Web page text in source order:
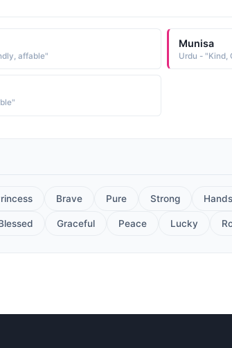
affable"
Munisa
Brave Pure Strong
Graceful Peace Lucky